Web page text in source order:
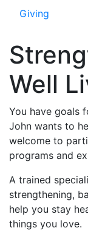
Giving
Well
You have goals
John wants to
welcome to
programs and
A trained
strengthening,
help you stay
things you love.